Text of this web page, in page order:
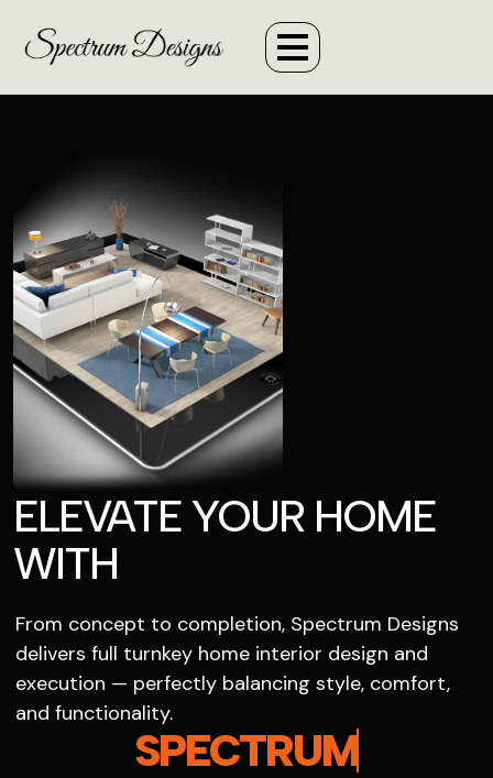
ELEVATE YOUR HOME
WITH
From concept to completion, Spectrum Designs
delivers full turnkey home interior design and
execution — perfectly balancing style, comfort,
and functionality.
SPECTRUM